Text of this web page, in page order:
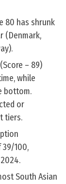
80 has shrunk
(Denmark,
– 89)
while
bottom.
or
tiers.
39/100,
South Asian